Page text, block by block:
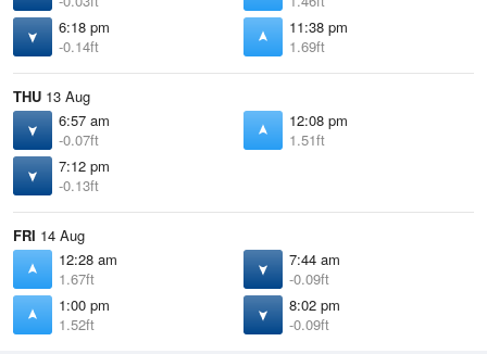
6:18 pm
-0.14ft
11:38 pm
1.69ft
THU 13 Aug
6:57 am
-0.07ft
12:08 pm
1.51ft
7:12 pm
-0.13ft
FRI 14 Aug
12:28 am
1.67ft
7:44 am
-0.09ft
1:00 pm
1.52ft
8:02 pm
-0.09ft